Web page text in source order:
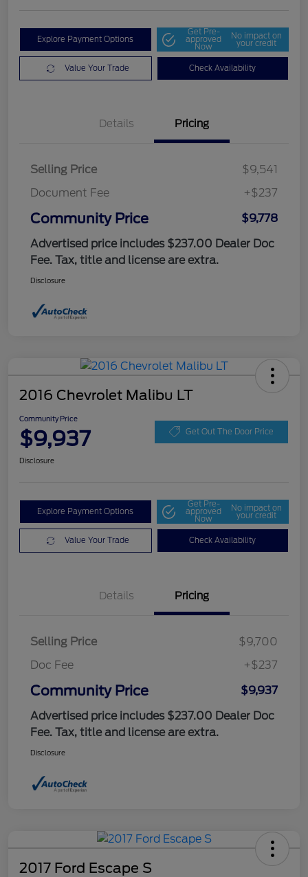
Explore Payment Options
Get Pre-
approved
Now
No impact on
your credit
Value Your Trade Check Availability
Details Pricing
Selling Price
$9,541
Document Fee
+$237
Community Price
$9,778
Advertised price includes $237.00 Dealer Doc
Fee. Tax, title and license are extra.
Disclosure
2016 Chevrolet Malibu LT
Community Price
$9,937 Get Out The Door Price
Disclosure
Explore Payment Options
Get Pre-
approved
Now
No impact on
your credit
Value Your Trade Check Availability
Details Pricing
Selling Price
$9,700
Doc Fee
+$237
Community Price
$9,937
Advertised price includes $237.00 Dealer Doc
Fee. Tax, title and license are extra.
Disclosure
2017 Ford Escape S